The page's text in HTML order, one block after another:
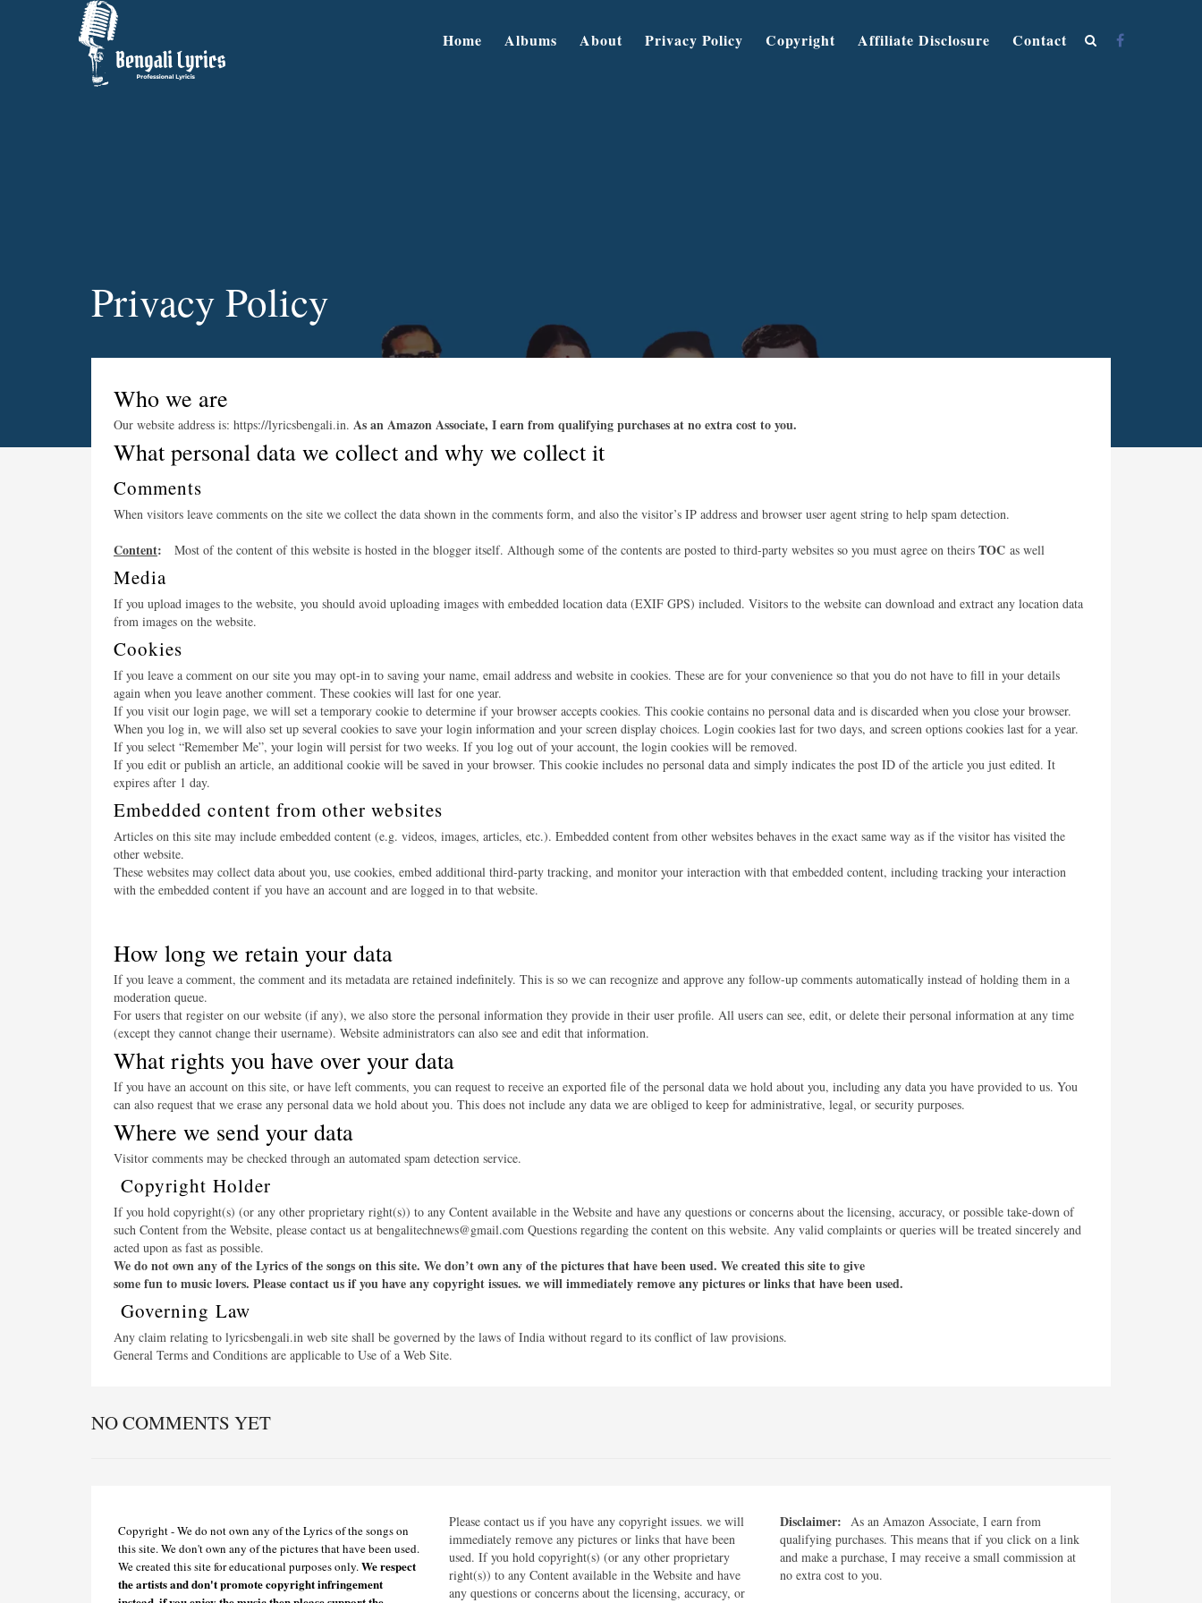
Home Albums About Privacy Policy Copyright Affiliate Disclosure Contact
Privacy Policy
Who we are
Our website address is: https://lyricsbengali.in. As an Amazon Associate, I earn from qualifying purchases at no extra cost to you.
What personal data we collect and why we collect it
Comments
When visitors leave comments on the site we collect the data shown in the comments form, and also the visitor’s IP address and browser user agent string to help spam detection.
Content: Most of the content of this website is hosted in the blogger itself. Although some of the contents are posted to third-party websites so you must agree on theirs TOC as well
Media
If you upload images to the website, you should avoid uploading images with embedded location data (EXIF GPS) included. Visitors to the website can download and extract any location data
from images on the website.
Cookies
If you leave a comment on our site you may opt-in to saving your name, email address and website in cookies. These are for your convenience so that you do not have to fill in your details
again when you leave another comment. These cookies will last for one year.
If you visit our login page, we will set a temporary cookie to determine if your browser accepts cookies. This cookie contains no personal data and is discarded when you close your browser.
When you log in, we will also set up several cookies to save your login information and your screen display choices. Login cookies last for two days, and screen options cookies last for a year.
If you select “Remember Me”, your login will persist for two weeks. If you log out of your account, the login cookies will be removed.
If you edit or publish an article, an additional cookie will be saved in your browser. This cookie includes no personal data and simply indicates the post ID of the article you just edited. It
expires after 1 day.
Embedded content from other websites
Articles on this site may include embedded content (e.g. videos, images, articles, etc.). Embedded content from other websites behaves in the exact same way as if the visitor has visited the
other website.
These websites may collect data about you, use cookies, embed additional third-party tracking, and monitor your interaction with that embedded content, including tracking your interaction
with the embedded content if you have an account and are logged in to that website.
How long we retain your data
If you leave a comment, the comment and its metadata are retained indefinitely. This is so we can recognize and approve any follow-up comments automatically instead of holding them in a
moderation queue.
For users that register on our website (if any), we also store the personal information they provide in their user profile. All users can see, edit, or delete their personal information at any time
(except they cannot change their username). Website administrators can also see and edit that information.
What rights you have over your data
If you have an account on this site, or have left comments, you can request to receive an exported file of the personal data we hold about you, including any data you have provided to us. You
can also request that we erase any personal data we hold about you. This does not include any data we are obliged to keep for administrative, legal, or security purposes.
Where we send your data
Visitor comments may be checked through an automated spam detection service.
Copyright Holder
If you hold copyright(s) (or any other proprietary right(s)) to any Content available in the Website and have any questions or concerns about the licensing, accuracy, or possible take-down of
such Content from the Website, please contact us at bengalitechnews@gmail.com Questions regarding the content on this website. Any valid complaints or queries will be treated sincerely and
acted upon as fast as possible.
We do not own any of the Lyrics of the songs on this site. We don’t own any of the pictures that have been used. We created this site to give
some fun to music lovers. Please contact us if you have any copyright issues. we will immediately remove any pictures or links that have been used.
Governing Law
Any claim relating to lyricsbengali.in web site shall be governed by the laws of India without regard to its conflict of law provisions.
General Terms and Conditions are applicable to Use of a Web Site.
NO COMMENTS YET
Copyright - We do not own any of the Lyrics of the songs on
this site. We don't own any of the pictures that have been used.
We created this site for educational purposes only.We respect
the artists and don't promote copyright infringement
Please contact us if you have any copyright issues. we will
immediately remove any pictures or links that have been
used. If you hold copyright(s) (or any other proprietary
right(s)) to any Content available in the Website and have
any questions or concerns about the licensing, accuracy, or
Disclaimer: As an Amazon Associate, I earn from
qualifying purchases. This means that if you click on a link
and make a purchase, I may receive a small commission at
no extra cost to you.